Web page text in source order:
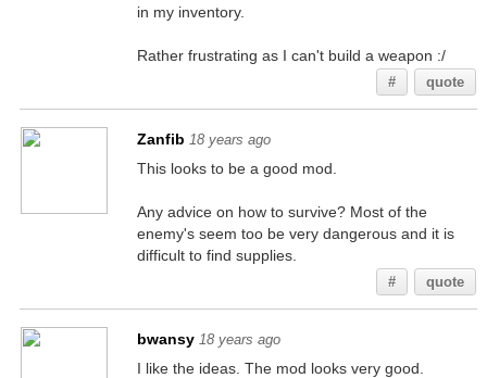
in my inventory.
Rather frustrating as I can't build a weapon :/
# quote
Zanfib 18 years ago
This looks to be a good mod.
Any advice on how to survive? Most of the
enemy's seem too be very dangerous and it is
difficult to find supplies.
# quote
bwansy 18 years ago
I like the ideas. The mod looks very good.